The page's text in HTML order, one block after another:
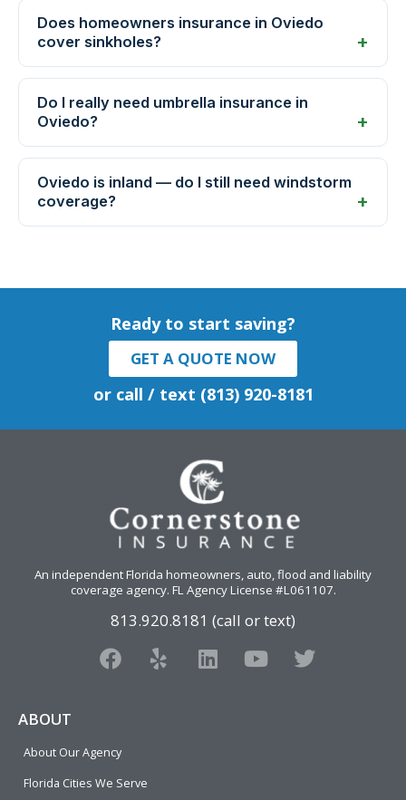
Does homeowners insurance in Oviedo
cover sinkholes?
Do I really need umbrella insurance in
Oviedo?
Oviedo is inland — do I still need windstorm
coverage?
Ready to start saving?
GET A QUOTE NOW
or call / text (813) 920-8181
An independent Florida homeowners, auto, flood and liability
coverage agency. FL Agency License #L061107.
813.920.8181 (call or text)
F
a
o
o
Y
e
L
i
Y
o
T
w
ABOUT
About Our Agency
Florida Cities We Serve